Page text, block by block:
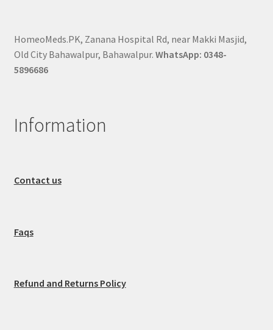
HomeoMeds.PK, Zanana Hospital Rd, near Makki Masjid,
Old City Bahawalpur, Bahawalpur. WhatsApp: 0348-
5896686
Information
Contact us
Faqs
Refund and Returns Policy